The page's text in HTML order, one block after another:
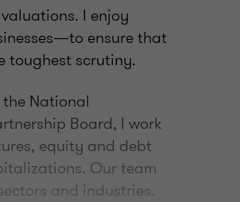
I enjoy
ensure that
toughest scrutiny.
National
Board, I work
equity and debt
Our team
and industries.